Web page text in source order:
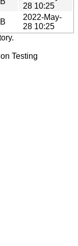
28 10:25
2022-May-
28 10:25
Testing